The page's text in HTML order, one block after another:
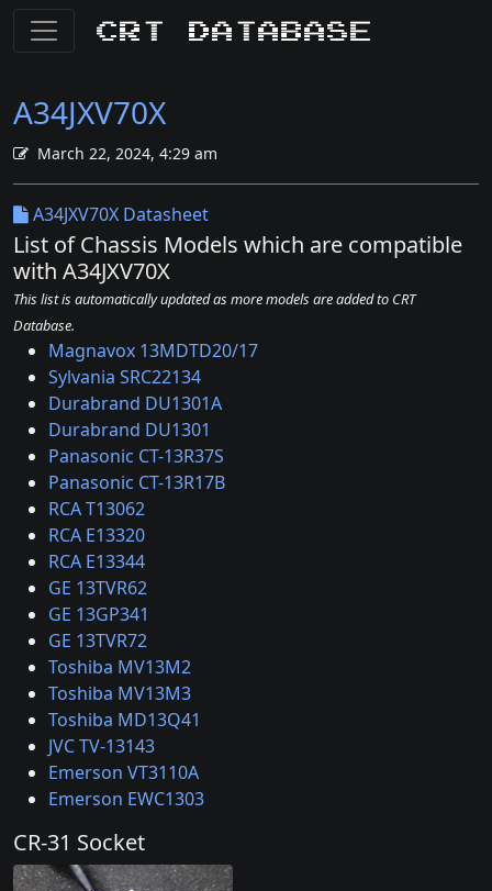
CRT Database
A34JXV70X
March 22, 2024, 4:29 am
A34JXV70X Datasheet
List of Chassis Models which are compatible
with A34JXV70X
This list is automatically updated as more models are added to CRT
Database.
Magnavox 13MDTD20/17
Sylvania SRC22134
Durabrand DU1301A
Durabrand DU1301
Panasonic CT-13R37S
Panasonic CT-13R17B
RCA T13062
RCA E13320
RCA E13344
GE 13TVR62
GE 13GP341
GE 13TVR72
Toshiba MV13M2
Toshiba MV13M3
Toshiba MD13Q41
JVC TV-13143
Emerson VT3110A
Emerson EWC1303
CR-31 Socket